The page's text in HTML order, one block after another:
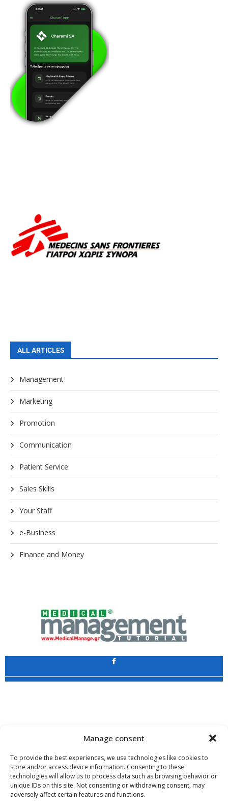
Manage consent
To provide the best experiences, we use technologies like cookies to
store and/or access device information. Consenting to these
technologies will allow us to process data such as browsing behavior or
unique IDs on this site. Not consenting or withdrawing consent, may
adversely affect certain features and functions.
ALL ARTICLES
Management
Marketing
Promotion
Communication
Patient Service
Sales Skills
Your Staff
e-Business
Finance and Money
www.PharmaManage.gr • www.HealthExpo.gr • www.YO.gr •
www.GreekShares.com • www.eLearning-PharmaManage.gr